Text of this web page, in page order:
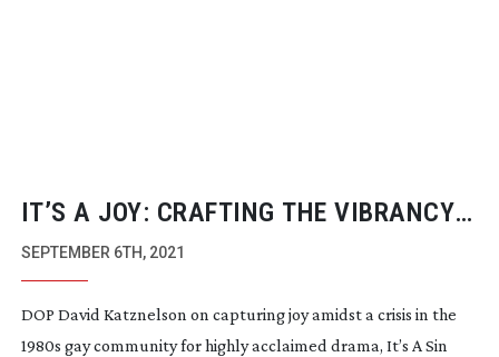
IT’S A JOY: CRAFTING THE VIBRANCY
AND HEARTACHE OF IT’S A SIN
SEPTEMBER 6TH, 2021
DOP David Katznelson on capturing joy amidst a crisis in the
1980s gay community for highly acclaimed drama, It’s A Sin